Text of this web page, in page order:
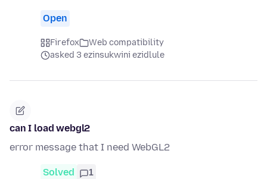
Open
Firefox
Web compatibility
asked 3 ezinsukwini ezidlule
can I load webgl2
error message that I need WebGL2
Solved 1